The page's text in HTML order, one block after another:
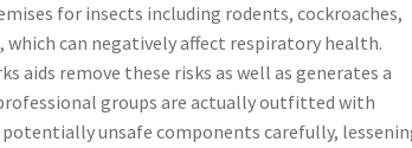
for insects including rodents, cockroaches,
can negatively affect respiratory health.
aids remove these risks as well as generates a
groups are actually outfitted with
unsafe components carefully,